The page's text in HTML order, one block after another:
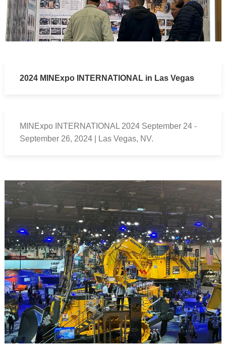
2024 MINExpo INTERNATIONAL in Las Vegas
MINExpo INTERNATIONAL 2024 September 24 -
September 26, 2024 | Las Vegas, NV.